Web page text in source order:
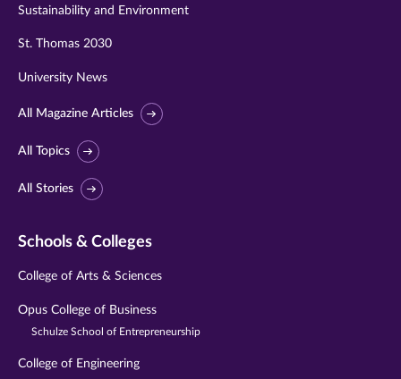
Sustainability and Environment
St. Thomas 2030
University News
All Magazine Articles
All Topics
All Stories
Schools & Colleges
College of Arts & Sciences
Opus College of Business
Schulze School of Entrepreneurship
College of Engineering